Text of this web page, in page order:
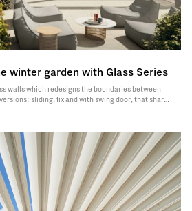
winter garden with Glass Series
walls which redesigns the boundaries between
sliding, fix and with swing door, that share